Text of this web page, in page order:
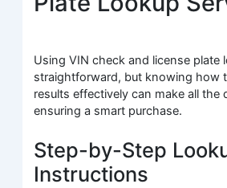
Using VIN check and license plate
straightforward, but knowing how
results effectively can make all the
ensuring a smart purchase.
Step-by-Step
Instructions